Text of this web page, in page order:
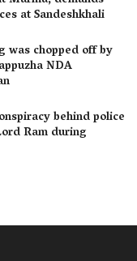
at Sandeshkhali
was chopped off by
NDA
behind police
Ram during